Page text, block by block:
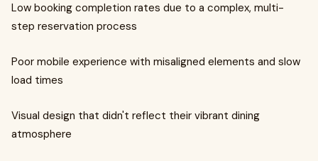
Low booking completion rates due to a complex, multi-
step reservation process
Poor mobile experience with misaligned elements and slow
load times
Visual design that didn't reflect their vibrant dining
atmosphere